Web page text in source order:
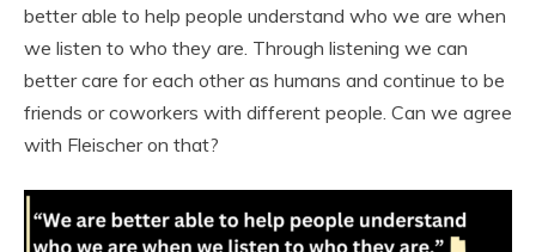
better able to help people understand who we are when
we listen to who they are. Through listening we can
better care for each other as humans and continue to be
friends or coworkers with different people. Can we agree
with Fleischer on that?